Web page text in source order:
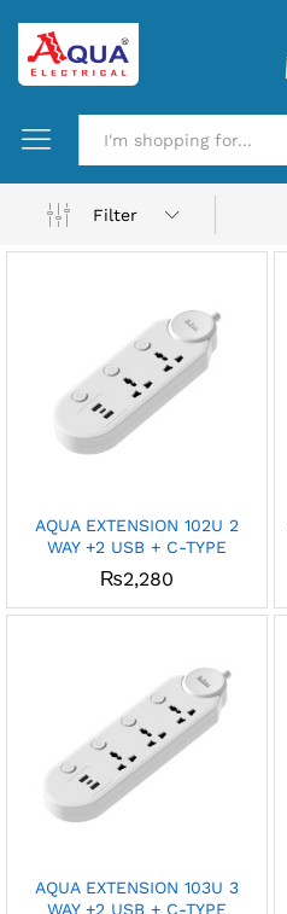
Filter
AQUA EXTENSION 102U 2
WAY +2 USB + C-TYPE
₨2,280
AQUA EXTENSION 103U 3
WAY +2 USB + C-TYPE